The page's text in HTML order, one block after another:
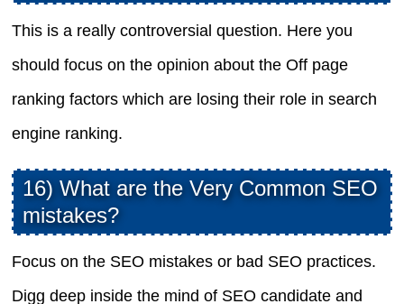
This is a really controversial question. Here you
should focus on the opinion about the Off page
ranking factors which are losing their role in search
engine ranking.
16) What are the Very Common SEO
mistakes?
Focus on the SEO mistakes or bad SEO practices.
Digg deep inside the mind of SEO candidate and